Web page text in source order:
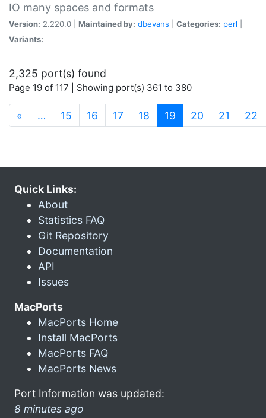
IO many spaces and formats
Version: 2.220.0 | Maintained by: dbevans Categories: perl
Variants:
2,325 port(s) found
Page 19 of 117 | Showing port(s) 361 to 380
« … 15 16 17 18 19 (current)
20 21 22
Quick Links:
About
Statistics FAQ
Git Repository
Documentation
API
Issues
MacPorts
MacPorts Home
Install MacPorts
MacPorts FAQ
MacPorts News
Port Information was updated:
8 minutes ago